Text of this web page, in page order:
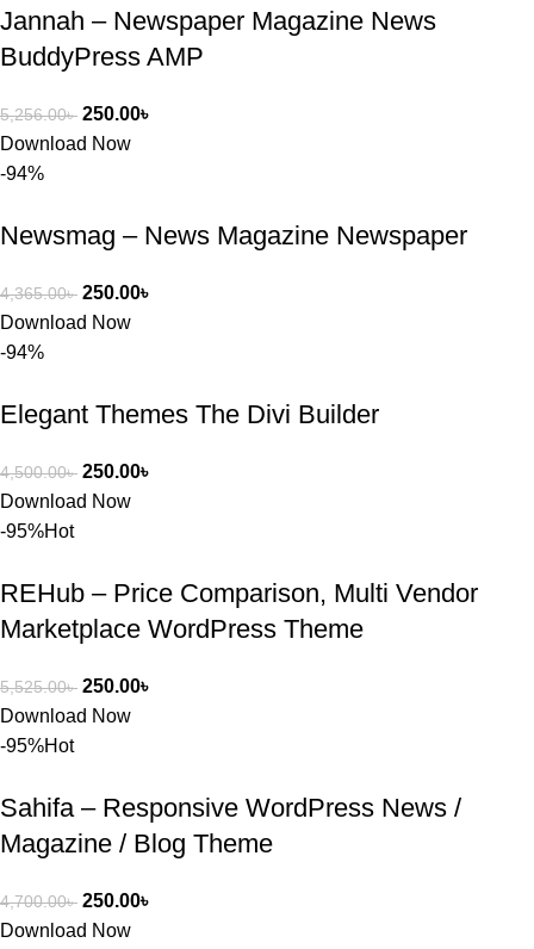
করেন।
তাদের সাপোর্ট,
WordPres
ePlugin.c
Jannah – Newspaper Magazine News
BuddyPress AMP
5,256.00৳ 250.00৳
Download Now
-94%
Newsmag – News Magazine Newspaper
4,365.00৳ 250.00৳
Download Now
-94%
Elegant Themes The Divi Builder
4,500.00৳ 250.00৳
Download Now
-95%Hot
REHub – Price Comparison, Multi Vendor
Marketplace WordPress Theme
5,525.00৳ 250.00৳
Download Now
-95%Hot
Sahifa – Responsive WordPress News /
Magazine / Blog Theme
4,700.00৳ 250.00৳
Download Now